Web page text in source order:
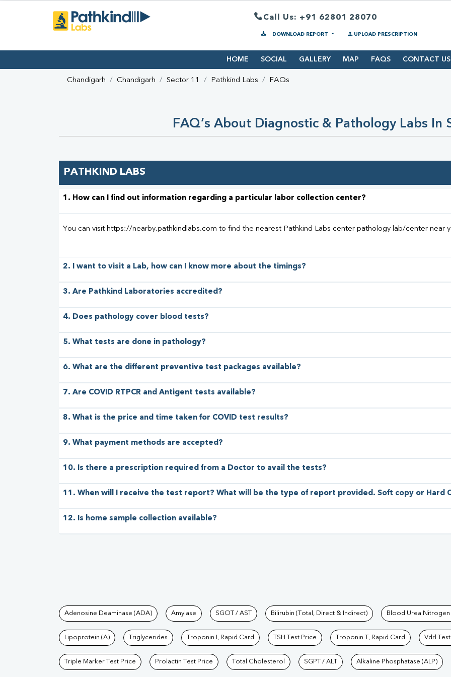
Call Us: +91 62801 28070
DOWNLOAD REPORT UPLOAD PRESCRIPTION
HOME SOCIAL GALLERY MAP FAQS CONTACT US
Chandigarh Chandigarh Sector 11 Pathkind Labs FAQs
FAQ’s About Diagnostic & Pathology Labs In
PATHKIND LABS
1. How can I find out information regarding a particular labor collection center?
You can visit https://nearby.pathkindlabs.com to find the nearest Pathkind Labs center pathology lab/center near
2. I want to visit a Lab, how can I know more about the timings?
3. Are Pathkind Laboratories accredited?
4. Does pathology cover blood tests?
5. What tests are done in pathology?
6. What are the different preventive test packages available?
7. Are COVID RTPCR and Antigent tests available?
8. What is the price and time taken for COVID test results?
9. What payment methods are accepted?
10. Is there a prescription required from a Doctor to avail the tests?
11. When will I receive the test report? What will be the type of report provided. Soft copy or Hard
12. Is home sample collection available?
Tests available at Pathkind Labs
Adenosine Deaminase (ADA) Amylase SGOT / AST Bilirubin (Total, Direct & Indirect) Blood Urea Nitrogen
Lipoprotein (A) Triglycerides Troponin I, Rapid Card TSH Test Price Troponin T, Rapid Card Vdrl
Triple Marker Test Price Prolactin Test Price Total Cholesterol SGPT / ALT Alkaline Phosphatase (ALP)